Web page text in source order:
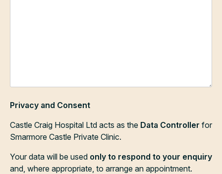
Privacy and Consent
Castle Craig Hospital Ltd acts as the Data Controller for
Smarmore Castle Private Clinic.
Your data will be used only to respond to your enquiry
and, where appropriate, to arrange an appointment.